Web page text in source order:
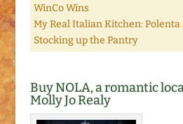
WinCo Wins
My Real Italian Kitchen: Polenta
Stocking up the Pantry
Buy NOLA, a romantic
Molly Jo Realy